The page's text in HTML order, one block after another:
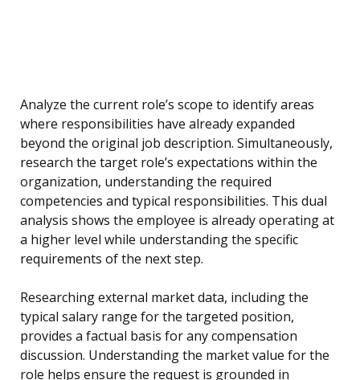
Analyze the current role’s scope to identify areas
where responsibilities have already expanded
beyond the original job description. Simultaneously,
research the target role’s expectations within the
organization, understanding the required
competencies and typical responsibilities. This dual
analysis shows the employee is already operating at
a higher level while understanding the specific
requirements of the next step.
Researching external market data, including the
typical salary range for the targeted position,
provides a factual basis for any compensation
discussion. Understanding the market value for the
role helps ensure the request is grounded in